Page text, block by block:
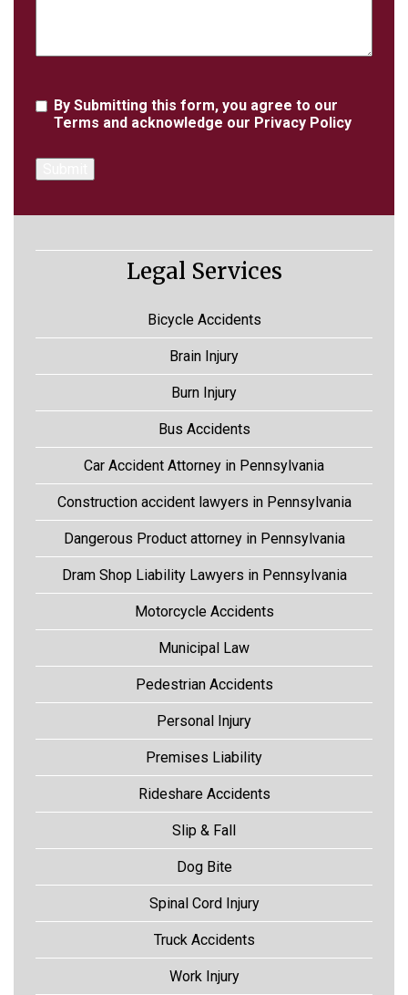
Agreement
By Submitting this form, you agree to our
Terms and acknowledge our Privacy Policy
Legal Services
Bicycle Accidents
Brain Injury
Burn Injury
Bus Accidents
Car Accident Attorney in Pennsylvania
Construction accident lawyers in Pennsylvania
Dangerous Product attorney in Pennsylvania
Dram Shop Liability Lawyers in Pennsylvania
Motorcycle Accidents
Municipal Law
Pedestrian Accidents
Personal Injury
Premises Liability
Rideshare Accidents
Slip & Fall
Dog Bite
Spinal Cord Injury
Truck Accidents
Work Injury